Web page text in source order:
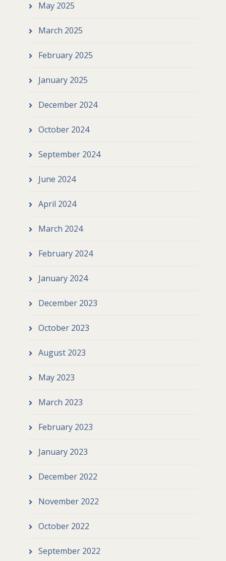
May 2025
March 2025
February 2025
January 2025
December 2024
October 2024
September 2024
June 2024
April 2024
March 2024
February 2024
January 2024
December 2023
October 2023
August 2023
May 2023
March 2023
February 2023
January 2023
December 2022
November 2022
October 2022
September 2022